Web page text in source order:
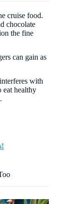
cruise food.
chocolate
the fine
can gain as
with
eat healthy